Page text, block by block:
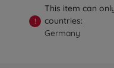
!
This item can
countries:
Germany